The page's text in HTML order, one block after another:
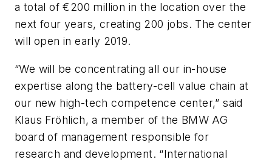
a total of €200 million in the location over the
next four years, creating 200 jobs. The center
will open in early 2019.
“We will be concentrating all our in-house
expertise along the battery-cell value chain at
our new high-tech competence center,” said
Klaus Fröhlich, a member of the BMW AG
board of management responsible for
research and development. “International